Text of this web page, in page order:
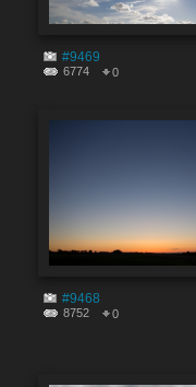
#9469
6774 0
#9468
8752 0